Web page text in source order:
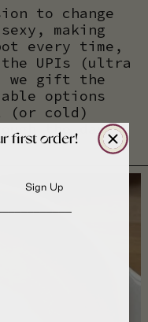
to change
making
every time,
UPIs (ultra
we gift the
options
(or cold)
the day.
first order!
Sign Up